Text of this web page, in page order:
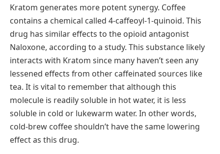
Kratom generates more potent synergy. Coffee
contains a chemical called 4-caffeoyl-1-quinoid. This
drug has similar effects to the opioid antagonist
Naloxone, according to a study. This substance likely
interacts with Kratom since many haven’t seen any
lessened effects from other caffeinated sources like
tea. It is vital to remember that although this
molecule is readily soluble in hot water, it is less
soluble in cold or lukewarm water. In other words,
cold-brew coffee shouldn’t have the same lowering
effect as this drug.